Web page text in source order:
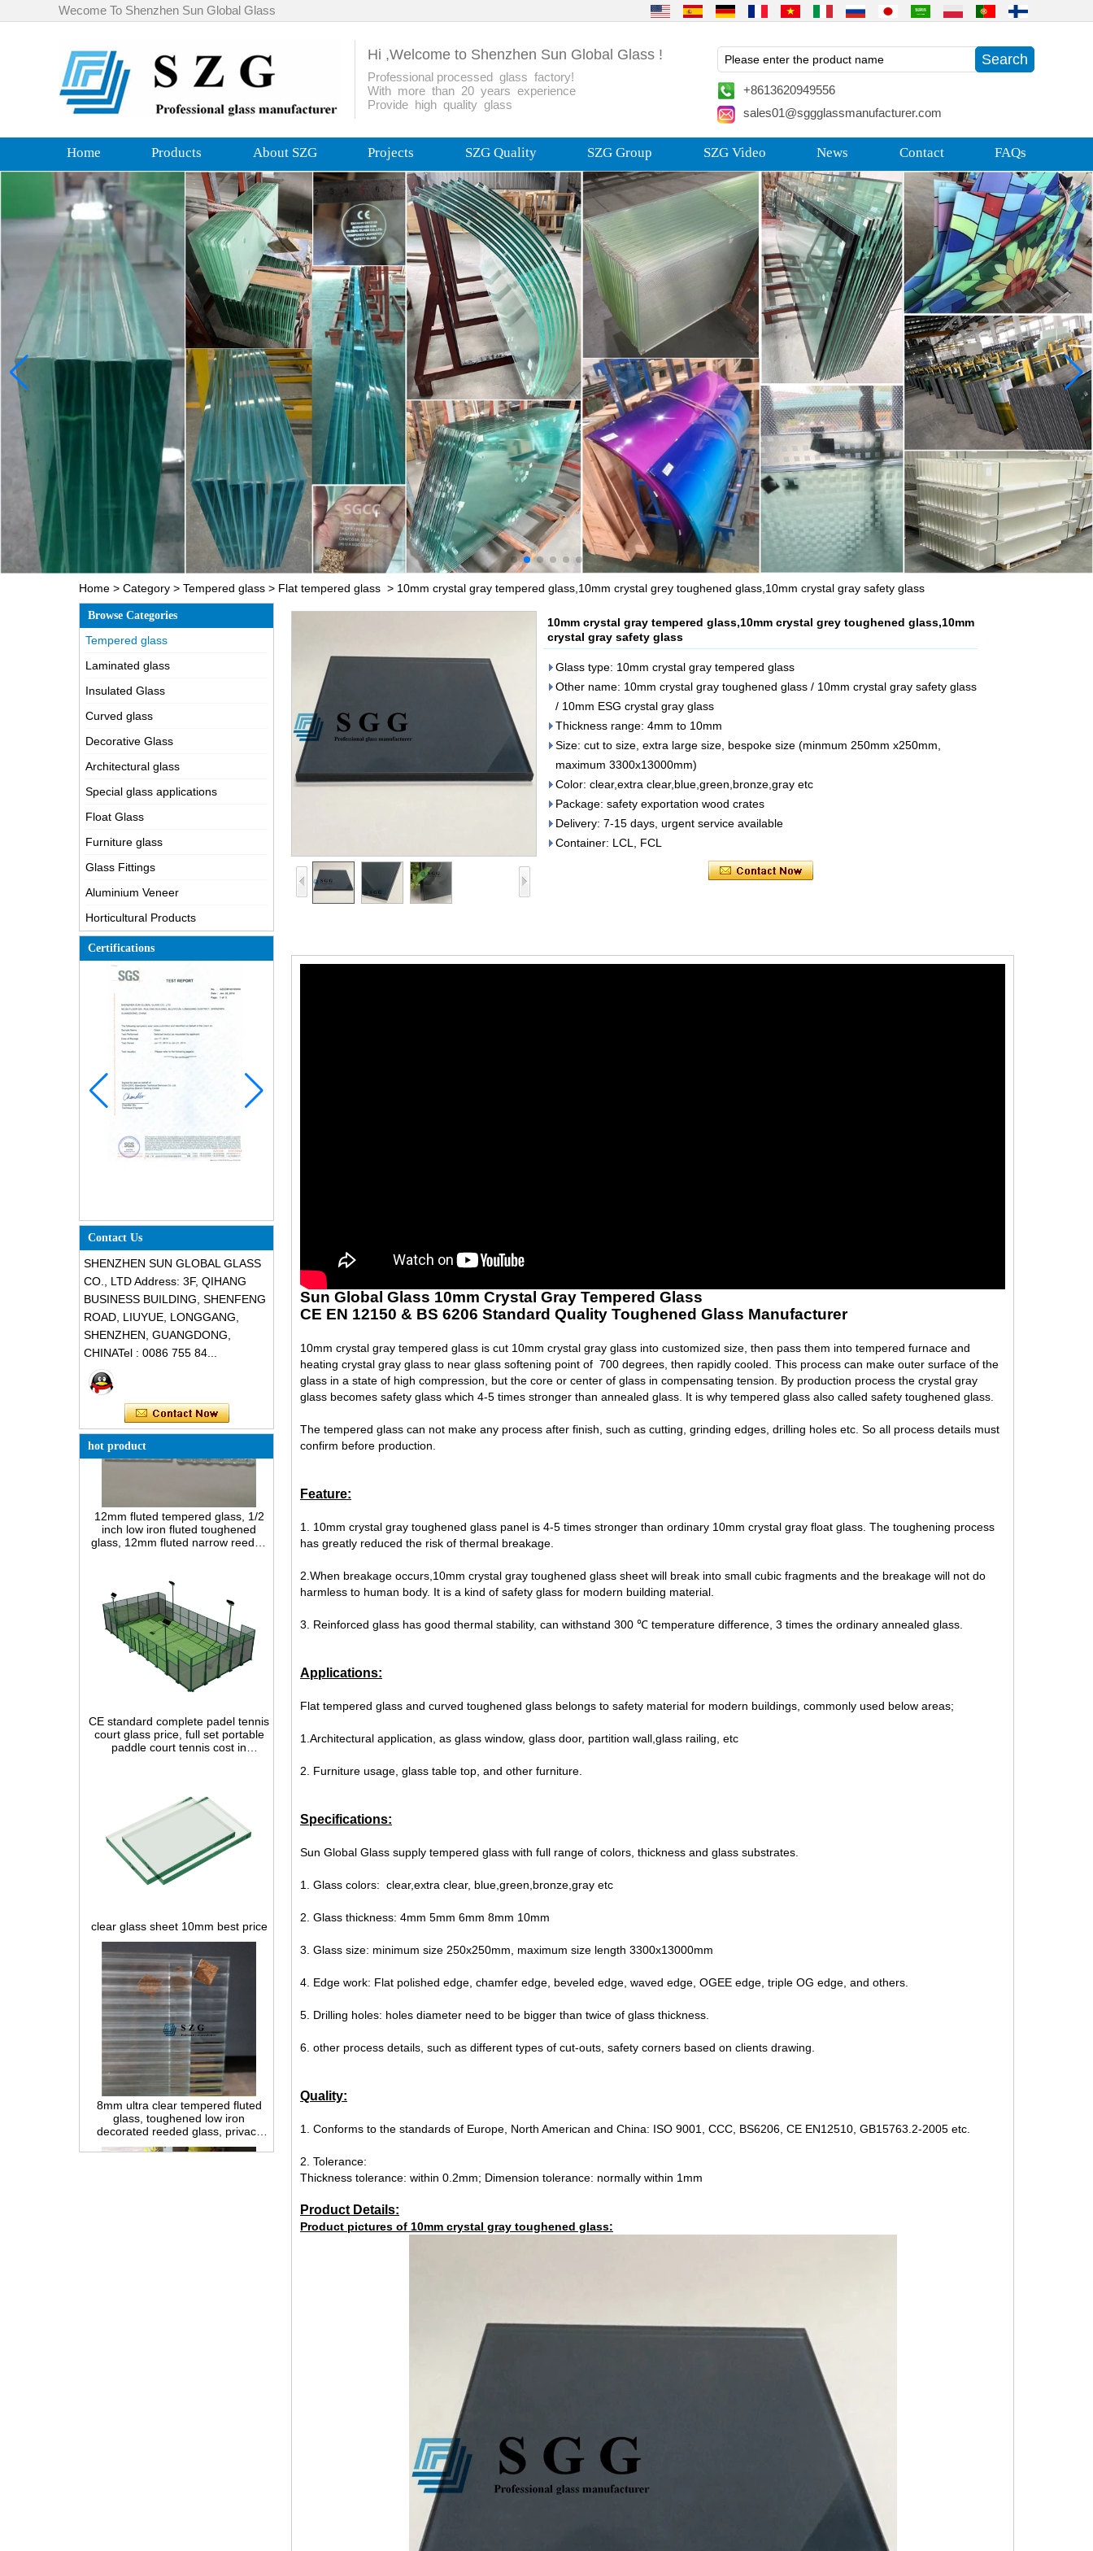
Wecome To Shenzhen Sun Global Glass
Hi ,Welcome to Shenzhen Sun Global Glass !
Professional processed glass factory!
With more than 20 years experience
Provide high quality glass
+8613620949556
sales01@sggglassmanufacturer.com
Home Products About SZG Projects SZG Quality SZG Group SZG Video News Contact FAQs
Home > Category > Tempered glass > Flat tempered glass > 10mm crystal gray tempered glass,10mm crystal grey toughened glass,10mm crystal gray safety glass
Browse Categories
Tempered glass
Laminated glass
Insulated Glass
Curved glass
Decorative Glass
Architectural glass
Special glass applications
Float Glass
Furniture glass
Glass Fittings
Aluminium Veneer
Horticultural Products
Certifications
Contact Us
SHENZHEN SUN GLOBAL GLASS
CO., LTD Address: 3F, QIHANG
BUSINESS BUILDING, SHENFENG
ROAD, LIUYUE, LONGGANG,
SHENZHEN, GUANGDONG,
CHINATel : 0086 755 84...
hot product
inch low iron fluted toughened
glass, 12mm fluted narrow reeded
safety glass panel for interior
decoration
paddle court tennis cost in
China,Indoor and outdoor Padel
Court construction systems for sale
8mm ultra clear tempered fluted
glass, toughened low iron
decorated reeded glass, privacy
interior glass for partition and
bathroom
10mm crystal gray tempered glass,10mm crystal grey toughened glass,10mm
crystal gray safety glass
Glass type: 10mm crystal gray tempered glass
Other name: 10mm crystal gray toughened glass / 10mm crystal gray safety glass
/ 10mm ESG crystal gray glass
Thickness range: 4mm to 10mm
Size: cut to size, extra large size, bespoke size (minmum 250mm x250mm,
maximum 3300x13000mm)
Color: clear,extra clear,blue,green,bronze,gray etc
Package: safety exportation wood crates
Delivery: 7-15 days, urgent service available
Container: LCL, FCL
Sun Global Glass 10mm Crystal Gray Tempered Glass
CE EN 12150 & BS 6206 Standard Quality Toughened Glass Manufacturer
10mm crystal gray tempered glass is cut 10mm crystal gray glass into customized size, then pass them into tempered furnace and
heating crystal gray glass to near glass softening point of 700 degrees, then rapidly cooled. This process can make outer surface of the
glass in a state of high compression, but the core or center of glass in compensating tension. By production process the crystal gray
glass becomes safety glass which 4-5 times stronger than annealed glass. It is why tempered glass also called safety toughened glass.
The tempered glass can not make any process after finish, such as cutting, grinding edges, drilling holes etc. So all process details must
confirm before production.
Feature:
1. 10mm crystal gray toughened glass panel is 4-5 times stronger than ordinary 10mm crystal gray float glass. The toughening process
has greatly reduced the risk of thermal breakage.
2.When breakage occurs,10mm crystal gray toughened glass sheet will break into small cubic fragments and the breakage will not do
harmless to human body. It is a kind of safety glass for modern building material.
3. Reinforced glass has good thermal stability, can withstand 300 ℃ temperature difference, 3 times the ordinary annealed glass.
Applications:
Flat tempered glass and curved toughened glass belongs to safety material for modern buildings, commonly used below areas;
1.Architectural application, as glass window, glass door, partition wall,glass railing, etc
2. Furniture usage, glass table top, and other furniture.
Specifications:
Sun Global Glass supply tempered glass with full range of colors, thickness and glass substrates.
1. Glass colors: clear,extra clear, blue,green,bronze,gray etc
2. Glass thickness: 4mm 5mm 6mm 8mm 10mm
3. Glass size: minimum size 250x250mm, maximum size length 3300x13000mm
4. Edge work: Flat polished edge, chamfer edge, beveled edge, waved edge, OGEE edge, triple OG edge, and others.
5. Drilling holes: holes diameter need to be bigger than twice of glass thickness.
6. other process details, such as different types of cut-outs, safety corners based on clients drawing.
Quality:
1. Conforms to the standards of Europe, North American and China: ISO 9001, CCC, BS6206, CE EN12510, GB15763.2-2005 etc.
2. Tolerance:
Thickness tolerance: within 0.2mm; Dimension tolerance: normally within 1mm
Product Details:
Product pictures of 10mm crystal gray toughened glass: